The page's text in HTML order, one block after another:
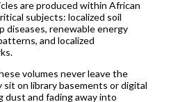
are produced within African
subjects: localized soil
diseases, renewable energy
and localized
volumes never leave the
on library basements or digital
dust and fading away into